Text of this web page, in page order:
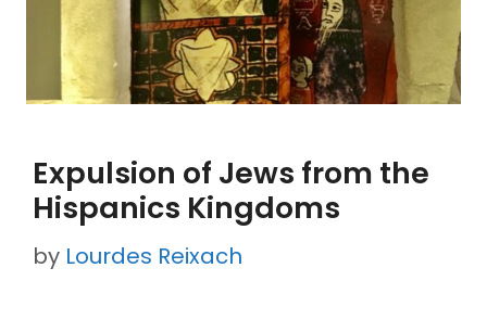
Expulsion of Jews from the
Hispanics Kingdoms
by Lourdes Reixach